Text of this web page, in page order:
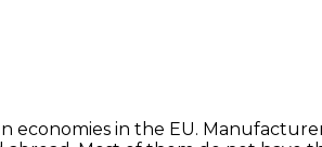
economies in the EU.